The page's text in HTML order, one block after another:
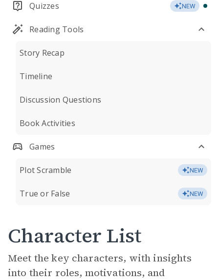
Quizzes NEW
Reading Tools
Story Recap
Timeline
Discussion Questions
Book Activities
Games
Plot Scramble NEW
True or False NEW
Character List
Meet the key characters, with insights
into their roles, motivations, and